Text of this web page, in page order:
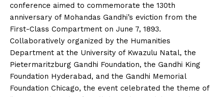
conference aimed to commemorate the 130th
anniversary of Mohandas Gandhi’s eviction from the
First-Class Compartment on June 7, 1893.
Collaboratively organized by the Humanities
Department at the University of Kwazulu Natal, the
Pietermaritzburg Gandhi Foundation, the Gandhi King
Foundation Hyderabad, and the Gandhi Memorial
Foundation Chicago, the event celebrated the theme of